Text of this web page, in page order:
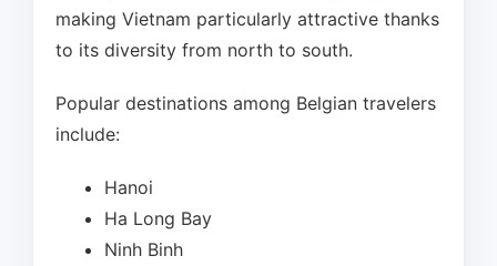
making Vietnam particularly attractive thanks
to its diversity from north to south.
Popular destinations among Belgian travelers
include:
Hanoi
Ha Long Bay
Ninh Binh